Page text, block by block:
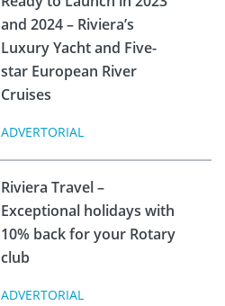
and 2024 – Riviera’s
Luxury Yacht and Five-
star European River
Cruises
ADVERTORIAL
Riviera Travel –
Exceptional holidays with
10% back for your Rotary
club
ADVERTORIAL